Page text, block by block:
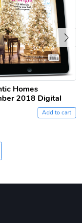
cart
Homes
2018 Digital
Add to cart